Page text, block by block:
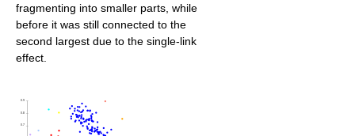
fragmenting into smaller parts, while
before it was still connected to the
second largest due to the single-link
effect.